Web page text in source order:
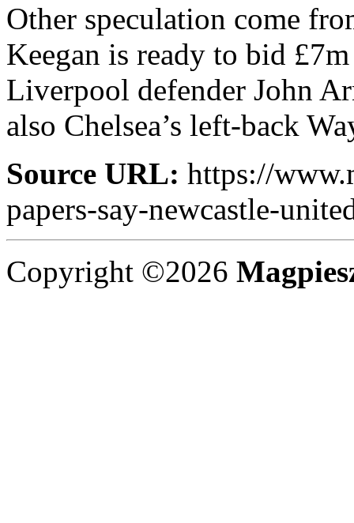
Other speculation come
Keegan is ready to bid
Liverpool defender John
also Chelsea’s left-back
Source URL: https://
papers-say-newcastle-
Copyright ©2026